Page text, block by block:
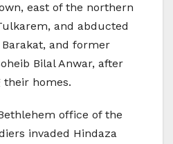
east of the northern
and abducted
and former
Bilal Anwar, after
their homes.
office of the
invaded Hindaza